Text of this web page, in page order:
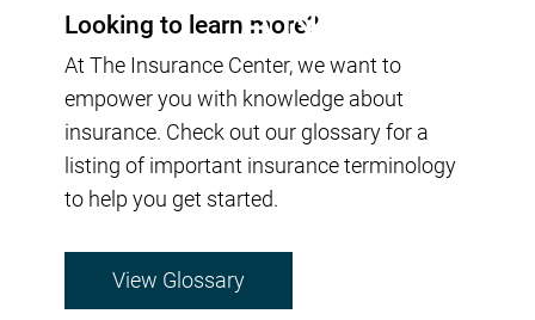
Looking to learn more?
At The Insurance Center, we want to
empower you with knowledge about
insurance. Check out our glossary for a
listing of important insurance terminology
to help you get started.
View Glossary